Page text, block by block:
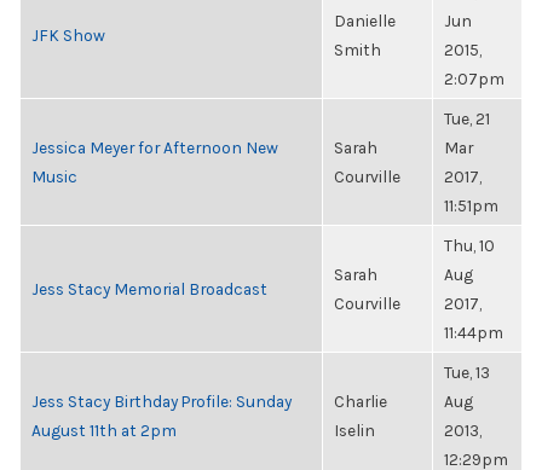
JFK Show
Danielle
Smith
Jun
2015,
2:07pm
Jessica Meyer for Afternoon New
Music
Sarah
Courville
Tue, 21
Mar
2017,
11:51pm
Jess Stacy Memorial Broadcast
Sarah
Courville
Thu, 10
Aug
2017,
11:44pm
Jess Stacy Birthday Profile: Sunday
August 11th at 2pm
Charlie
Iselin
Tue, 13
Aug
2013,
12:29pm